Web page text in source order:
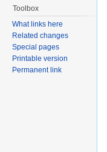
Toolbox
What links here
Related changes
Special pages
Printable version
Permanent link